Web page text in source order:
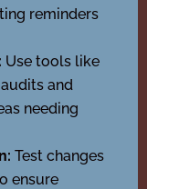
reminders
Use tools like
and
needing
Test changes
ensure